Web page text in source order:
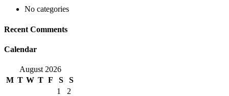
No categories
Recent Comments
Calendar
August 2026
M T W T F S
S
1
2